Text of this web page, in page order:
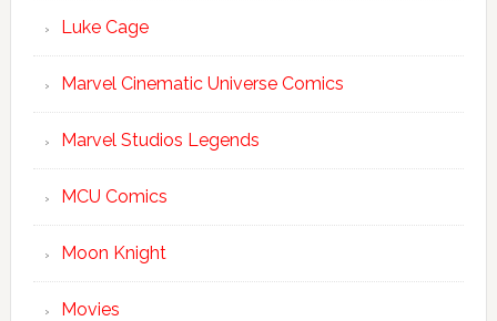
Luke Cage
Marvel Cinematic Universe Comics
Marvel Studios Legends
MCU Comics
Moon Knight
Movies